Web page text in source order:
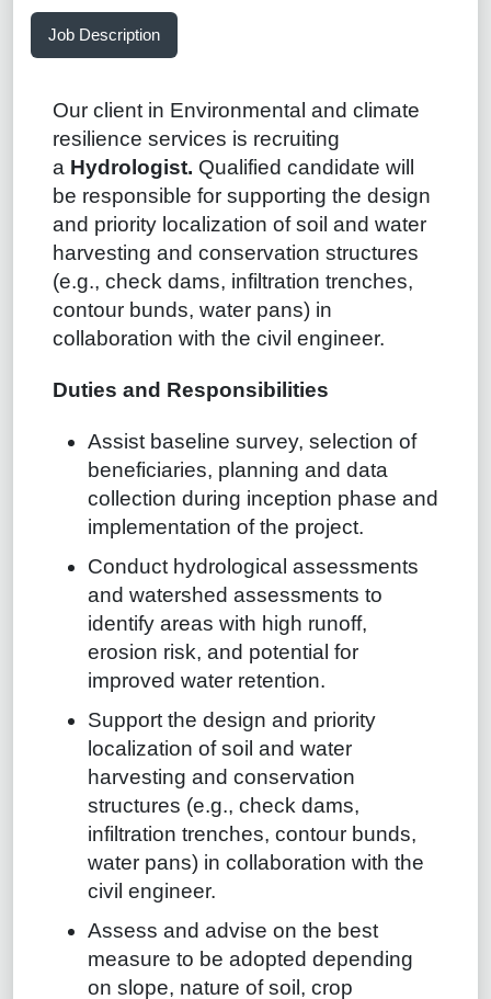
Job Description
Our client in Environmental and climate
resilience services is recruiting
a Hydrologist. Qualified candidate will
be responsible for supporting the design
and priority localization of soil and water
harvesting and conservation structures
(e.g., check dams, infiltration trenches,
contour bunds, water pans) in
collaboration with the civil engineer.
Duties and Responsibilities
Assist baseline survey, selection of
beneficiaries, planning and data
collection during inception phase and
implementation of the project.
Conduct hydrological assessments
and watershed assessments to
identify areas with high runoff,
erosion risk, and potential for
improved water retention.
Support the design and priority
localization of soil and water
harvesting and conservation
structures (e.g., check dams,
infiltration trenches, contour bunds,
water pans) in collaboration with the
civil engineer.
Assess and advise on the best
measure to be adopted depending
on slope, nature of soil, crop